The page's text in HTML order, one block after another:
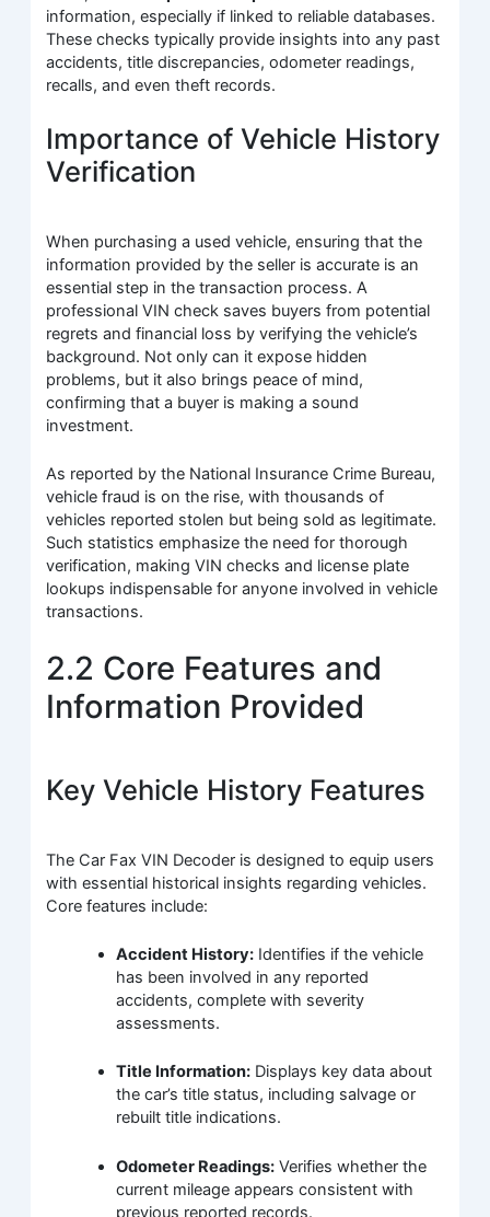
information, especially if linked to reliable databases.
These checks typically provide insights into any past
accidents, title discrepancies, odometer readings,
recalls, and even theft records.
Importance of Vehicle History
Verification
When purchasing a used vehicle, ensuring that the
information provided by the seller is accurate is an
essential step in the transaction process. A
professional VIN check saves buyers from potential
regrets and financial loss by verifying the vehicle’s
background. Not only can it expose hidden
problems, but it also brings peace of mind,
confirming that a buyer is making a sound
investment.
As reported by the National Insurance Crime Bureau,
vehicle fraud is on the rise, with thousands of
vehicles reported stolen but being sold as legitimate.
Such statistics emphasize the need for thorough
verification, making VIN checks and license plate
lookups indispensable for anyone involved in vehicle
transactions.
2.2 Core Features and
Information Provided
Key Vehicle History Features
The Car Fax VIN Decoder is designed to equip users
with essential historical insights regarding vehicles.
Core features include:
Accident History: Identifies if the vehicle
has been involved in any reported
accidents, complete with severity
assessments.
Title Information: Displays key data about
the car’s title status, including salvage or
rebuilt title indications.
Odometer Readings: Verifies whether the
current mileage appears consistent with
previous reported records.